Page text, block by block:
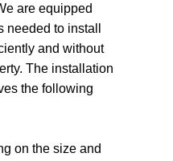
size, location,
will be taken
septic
are equipped
to install
and without
The installation
the following
on the size and